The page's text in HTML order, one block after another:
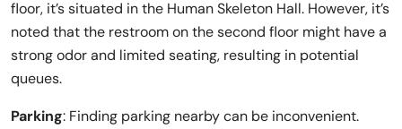
floor, it’s situated in the Human Skeleton Hall. However, it’s
noted that the restroom on the second floor might have a
strong odor and limited seating, resulting in potential
queues.
Parking: Finding parking nearby can be inconvenient.